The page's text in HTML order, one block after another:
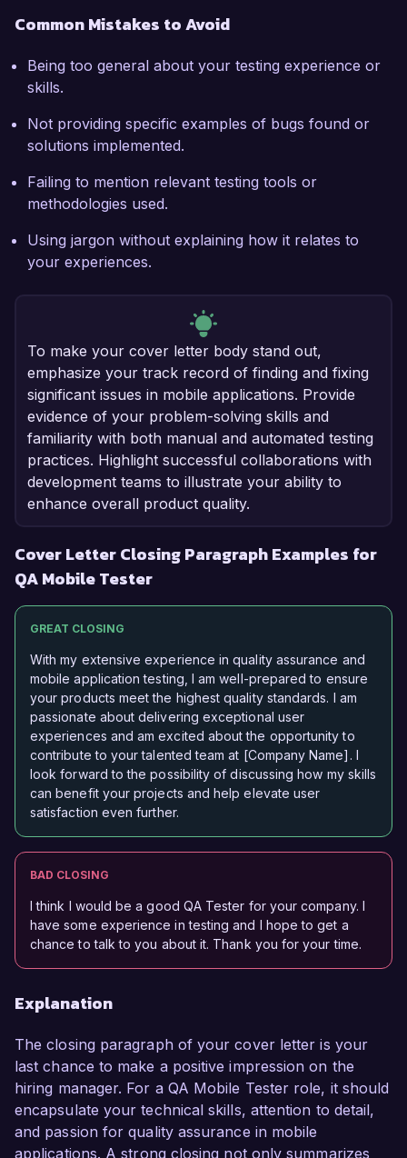
Common Mistakes to Avoid
Being too general about your testing experience or
skills.
Not providing specific examples of bugs found or
solutions implemented.
Failing to mention relevant testing tools or
methodologies used.
Using jargon without explaining how it relates to
your experiences.
To make your cover letter body stand out,
emphasize your track record of finding and fixing
significant issues in mobile applications. Provide
evidence of your problem-solving skills and
familiarity with both manual and automated testing
practices. Highlight successful collaborations with
development teams to illustrate your ability to
enhance overall product quality.
Cover Letter Closing Paragraph Examples for
QA Mobile Tester
GREAT CLOSING
With my extensive experience in quality assurance and
mobile application testing, I am well-prepared to ensure
your products meet the highest quality standards. I am
passionate about delivering exceptional user
experiences and am excited about the opportunity to
contribute to your talented team at [Company Name]. I
look forward to the possibility of discussing how my skills
can benefit your projects and help elevate user
satisfaction even further.
BAD CLOSING
I think I would be a good QA Tester for your company. I
have some experience in testing and I hope to get a
chance to talk to you about it. Thank you for your time.
Explanation
The closing paragraph of your cover letter is your
last chance to make a positive impression on the
hiring manager. For a QA Mobile Tester role, it should
encapsulate your technical skills, attention to detail,
and passion for quality assurance in mobile
applications. A strong closing not only summarizes